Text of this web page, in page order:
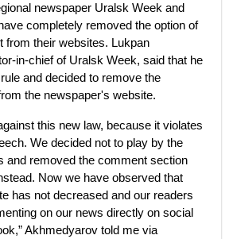
newspaper Uralsk Week and
completely removed the option of
from their websites. Lukpan
in-chief of Uralsk Week, said that he
and decided to remove the
the newspaper's website.
this new law, because it violates
We decided not to play by the
and removed the comment section
Now we have observed that
has not decreased and our readers
on our news directly on social
Akhmedyarov told me via